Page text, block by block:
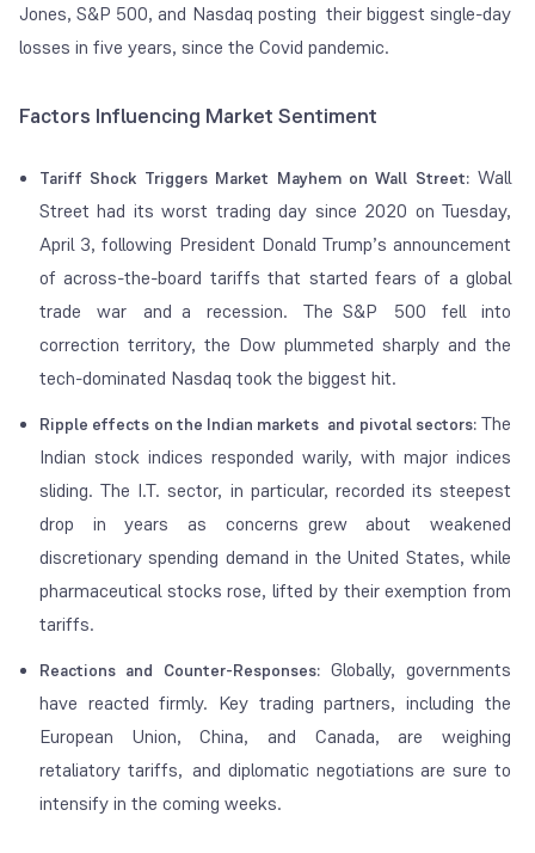
Jones, S&P 500, and Nasdaq posting their biggest single-day
losses in five years, since the Covid pandemic.
Factors Influencing Market Sentiment
Tariff Shock Triggers Market Mayhem on Wall Street:Wall
Street had its worst trading day since 2020 on Tuesday,
April 3, following President Donald Trump’s announcement
of across-the-board tariffs that started fears of a global
trade war and a recession. The S&P 500 fell into
correction territory, the Dow plummeted sharply and the
tech-dominated Nasdaq took the biggest hit.
Ripple effects on the Indian markets and pivotal sectors:The
Indian stock indices responded warily, with major indices
sliding. The I.T. sector, in particular, recorded its steepest
drop in years as concerns grew about weakened
discretionary spending demand in the United States, while
pharmaceutical stocks rose, lifted by their exemption from
tariffs.
Reactions and Counter-Responses:Globally, governments
have reacted firmly. Key trading partners, including the
European Union, China, and Canada, are weighing
retaliatory tariffs, and diplomatic negotiations are sure to
intensify in the coming weeks.